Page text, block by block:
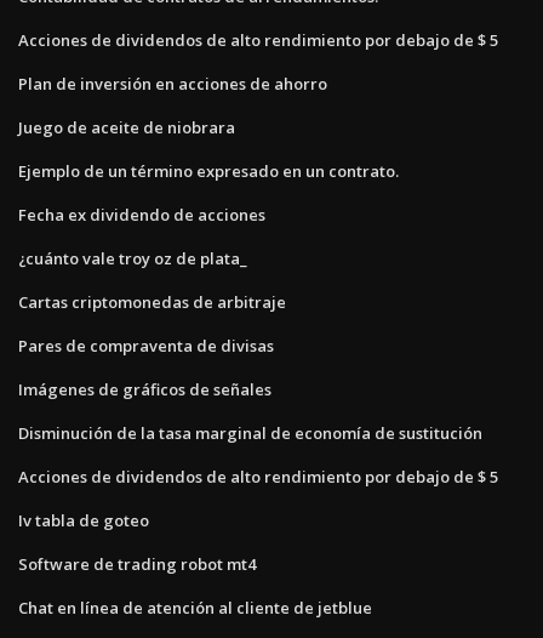
Acciones de dividendos de alto rendimiento por debajo de $ 5
Plan de inversión en acciones de ahorro
Juego de aceite de niobrara
Ejemplo de un término expresado en un contrato.
Fecha ex dividendo de acciones
¿cuánto vale troy oz de plata_
Cartas criptomonedas de arbitraje
Pares de compraventa de divisas
Imágenes de gráficos de señales
Disminución de la tasa marginal de economía de sustitución
Acciones de dividendos de alto rendimiento por debajo de $ 5
Iv tabla de goteo
Software de trading robot mt4
Chat en línea de atención al cliente de jetblue